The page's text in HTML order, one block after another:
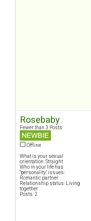
Rosebaby
Fewer than 3 Posts
Offline
What is your sexual
orientation: Straight
Who in your life has
"personality" issues:
Romantic partner
Relationship status: Living
together
Posts: 2